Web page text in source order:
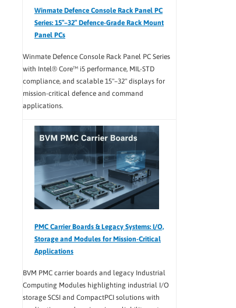
Winmate Defence Console Rack Panel PC
Series: 15″–32″ Defence-Grade Rack Mount
Panel PCs
Winmate Defence Console Rack Panel PC Series
with Intel® Core™ i5 performance, MIL-STD
compliance, and scalable 15"–32" displays for
mission-critical defence and command
applications.
PMC Carrier Boards & Legacy Systems: I/O,
Storage and Modules for Mission-Critical
Applications
BVM PMC carrier boards and legacy Industrial
Computing Modules highlighting industrial I/O
storage SCSI and CompactPCI solutions with